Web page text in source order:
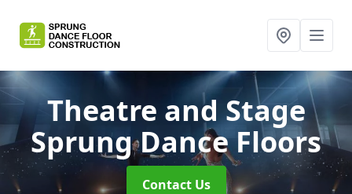
Theatre and Stage
Sprung Dance Floors
Contact Us